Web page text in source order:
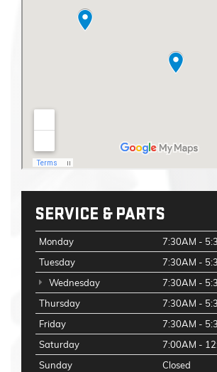
SERVICE & PARTS
Monday
7:30AM -
Tuesday
7:30AM -
Wednesday
7:30AM -
Thursday
7:30AM -
Friday
7:30AM -
Saturday
7:00AM -
Sunday
Closed